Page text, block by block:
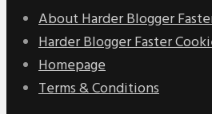
About Harder Blogger
Harder Blogger Faster
Homepage
Terms & Conditions